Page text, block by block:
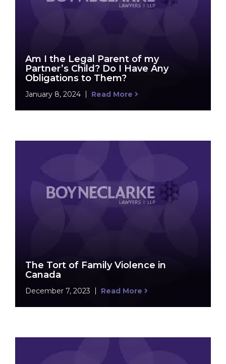
Am I the Legal Parent of my
Partner’s Child? Do I Have Any
Obligations to Them?
January 8, 2024 Read More
The Tort of Family Violence in
Canada
December 7, 2023 Read More